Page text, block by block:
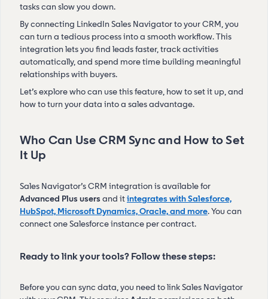
tasks can slow you down.
By connecting LinkedIn Sales Navigator to your CRM, you
can turn a tedious process into a smooth workflow. This
integration lets you find leads faster, track activities
automatically, and spend more time building meaningful
relationships with buyers.
Let’s explore who can use this feature, how to set it up, and
how to turn your data into a sales advantage.
Who Can Use CRM Sync and How to Set
It Up
Sales Navigator’s CRM integration is available for
Advanced Plus users and itintegrates with Salesforce,
HubSpot, Microsoft Dynamics, Oracle, and more. You can
connect one Salesforce instance per contract.
Ready to link your tools? Follow these steps:
Before you can sync data, you need to link Sales Navigator